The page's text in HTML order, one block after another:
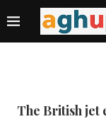
The British jet